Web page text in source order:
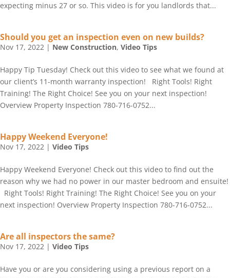
expecting minus 27 or so. This video is for you landlords that...
Should you get an inspection even on new builds?
Nov 17, 2022 | New Construction, Video Tips
Happy Tip Tuesday! Check out this video to see what we found at
our client’s 11-month warranty inspection! Right Tools! Right
Training! The Right Choice! See you on your next inspection!
Overview Property Inspection 780-716-0752...
Happy Weekend Everyone!
Nov 17, 2022 | Video Tips
Happy Weekend Everyone! Check out this video to find out the
reason why we had no power in our master bedroom and ensuite!
Right Tools! Right Training! The Right Choice! See you on your
next inspection! Overview Property Inspection 780-716-0752...
Are all inspectors the same?
Nov 17, 2022 | Video Tips
Have you or are you considering using a previous report on a